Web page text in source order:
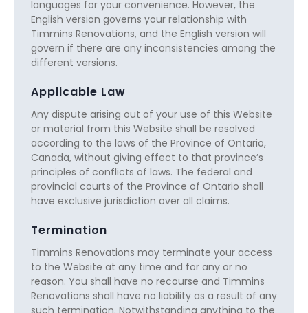
languages for your convenience. However, the
English version governs your relationship with
Timmins Renovations, and the English version will
govern if there are any inconsistencies among the
different versions.
Applicable Law
Any dispute arising out of your use of this Website
or material from this Website shall be resolved
according to the laws of the Province of Ontario,
Canada, without giving effect to that province’s
principles of conflicts of laws. The federal and
provincial courts of the Province of Ontario shall
have exclusive jurisdiction over all claims.
Termination
Timmins Renovations may terminate your access
to the Website at any time and for any or no
reason. You shall have no recourse and Timmins
Renovations shall have no liability as a result of any
such termination. Notwithstanding anything to the